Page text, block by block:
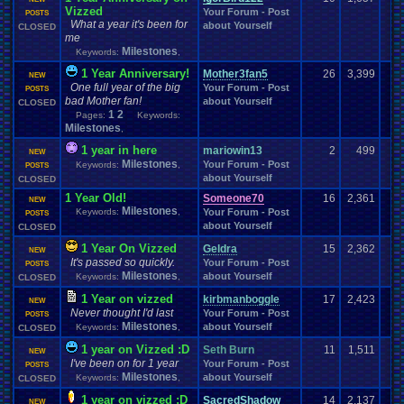
hidden.items Hidden History Hobbies Hockey
Homebrew
Homework Homework.Help hope
How
Hype Hypothetical Hypotheticals
I'm. desperate Ideas
ImagineUnderdog Important Important.stuff Improvements Inactivity
inappropriate name Information Injury Innapropirte
Instagram
Intercontinental.Championship
Introductions IOS issues Job Johto Joke Joke.Sharing
Jokes
just.for fun Just.thoughts Kanto Katamari keyboard Icarus Kindness
Kingdom Hearts Kirby KKSG.Member.Info
Language Layout Design.Help
Layout Shops Layouts Leaving.Member Leaving member???
Left.4.Dead Legal Legend.of Zelda Leggy Leggy
Leggy.Top on.it! Lets.Play
Life Lifestyle Light.hearted Light-Hearted Linux. and.BSD
Lives Local Local Stuff Locals Discussion
Looney.Tunes LOST Lots.of.cake Love Love
Mac.OS.X.Java.Help Macintosh Mad Mafia Magazines Making.Music
mame
Manga Many Mario Mario.Kart Market Marriage Marvel
Me
Mean
Meaningful Mecc Mega.Man
Mega.Man Xtreme Mega.Man: The.Power.Battle
Megaman Battle. Network.3 Blue/White Megaman.Forum Meme Memes
Memories Metal.Gear .Solid Meteorology. Metroid
Milestone Milestones Military Minecraft
Mini.Game Misc Misc.Info missing missing.game Missing.Games
POSTS
CLOSED
Vizzed
What a year it's been for
me
Keywords: Milestones
Your Forum - Post
about Yourself
NEW
POSTS
CLOSED
1 Year Anniversary!
One full year of the big
bad Mother fan!
Pages: 1 2 Keywords:
Milestones
Mother3fan5
Your Forum - Post
about Yourself
26 3,399
NEW
POSTS
CLOSED
1 year in here
Keywords: Milestones
mariowin13
Your Forum - Post
about Yourself
2 499
NEW
POSTS
CLOSED
1 Year Old!
Keywords: Milestones
Someone70
Your Forum - Post
about Yourself
16 2,361
NEW
POSTS
CLOSED
1 Year On Vizzed
It's passed so quickly.
Keywords: Milestones
Geldra
Your Forum - Post
about Yourself
15 2,362
NEW
POSTS
CLOSED
1 Year on vizzed
Never thought I'd last
Keywords: Milestones
kirbmanboggle
Your Forum - Post
about Yourself
17 2,423
NEW
POSTS
CLOSED
1 year on Vizzed :D
I've been on for 1 year
Keywords: Milestones
Seth Burn
Your Forum - Post
about Yourself
11 1,511
NEW
1 year on vizzed :D SacredShadow 14 2,137